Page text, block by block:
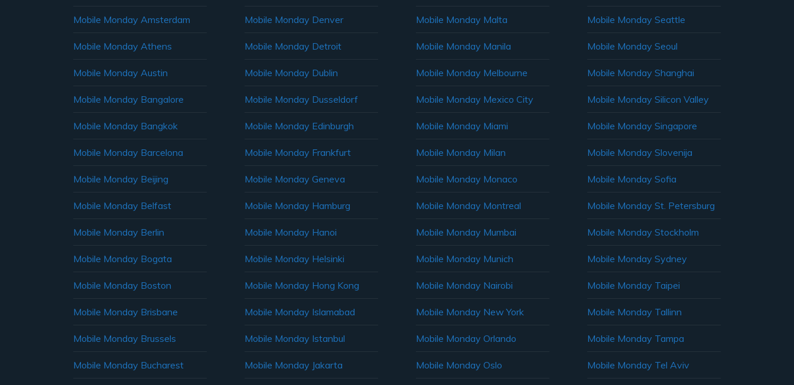
Mobile Monday Amsterdam
Mobile Monday Athens
Mobile Monday Austin
Mobile Monday Bangalore
Mobile Monday Bangkok
Mobile Monday Barcelona
Mobile Monday Beijing
Mobile Monday Belfast
Mobile Monday Berlin
Mobile Monday Bogata
Mobile Monday Boston
Mobile Monday Brisbane
Mobile Monday Brussels
Mobile Monday Bucharest
Mobile Monday Denver
Mobile Monday Detroit
Mobile Monday Dublin
Mobile Monday Dusseldorf
Mobile Monday Edinburgh
Mobile Monday Frankfurt
Mobile Monday Geneva
Mobile Monday Hamburg
Mobile Monday Hanoi
Mobile Monday Helsinki
Mobile Monday Hong Kong
Mobile Monday Islamabad
Mobile Monday Istanbul
Mobile Monday Jakarta
Mobile Monday Malta
Mobile Monday Manila
Mobile Monday Melbourne
Mobile Monday Mexico City
Mobile Monday Miami
Mobile Monday Milan
Mobile Monday Monaco
Mobile Monday Montreal
Mobile Monday Mumbai
Mobile Monday Munich
Mobile Monday Nairobi
Mobile Monday New York
Mobile Monday Orlando
Mobile Monday Oslo
Mobile Monday Seattle
Mobile Monday Seoul
Mobile Monday Shanghai
Mobile Monday Silicon Valley
Mobile Monday Singapore
Mobile Monday Slovenija
Mobile Monday Sofia
Mobile Monday St. Petersburg
Mobile Monday Stockholm
Mobile Monday Sydney
Mobile Monday Taipei
Mobile Monday Tallinn
Mobile Monday Tampa
Mobile Monday Tel Aviv